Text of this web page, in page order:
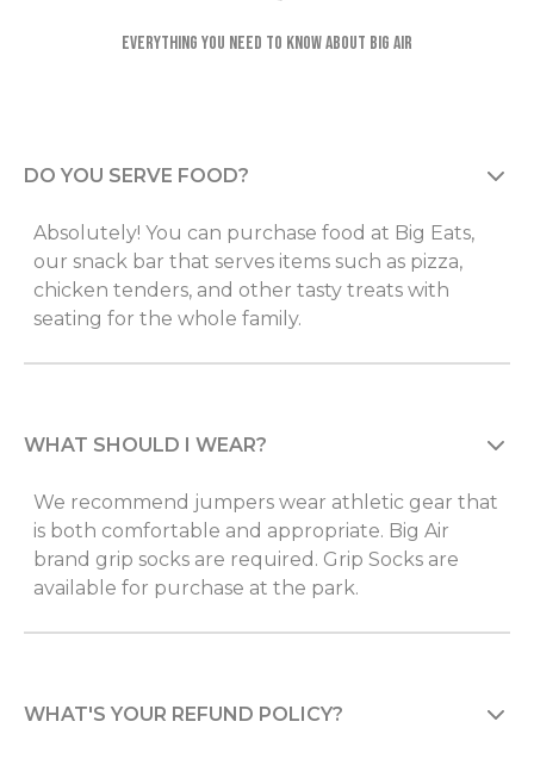
Everything you need to know about Big Air
DO YOU SERVE FOOD?
Absolutely! You can purchase food at Big Eats,
our snack bar that serves items such as pizza,
chicken tenders, and other tasty treats with
seating for the whole family.
WHAT SHOULD I WEAR?
We recommend jumpers wear athletic gear that
is both comfortable and appropriate. Big Air
brand grip socks are required. Grip Socks are
available for purchase at the park.
WHAT'S YOUR REFUND POLICY?